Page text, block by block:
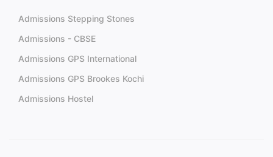
Admissions Stepping Stones
Admissions - CBSE
Admissions GPS International
Admissions GPS Brookes Kochi
Admissions Hostel